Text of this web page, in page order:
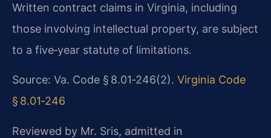
Written contract claims in Virginia, including
those involving intellectual property, are subject
to a five‑year statute of limitations.
Source: Va. Code § 8.01‑246(2). Virginia Code
§ 8.01‑246
Reviewed by Mr. Sris, admitted in